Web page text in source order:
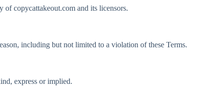
copycattakeout.com and its licensors.
including but not limited to a violation of these Terms.
express or implied.